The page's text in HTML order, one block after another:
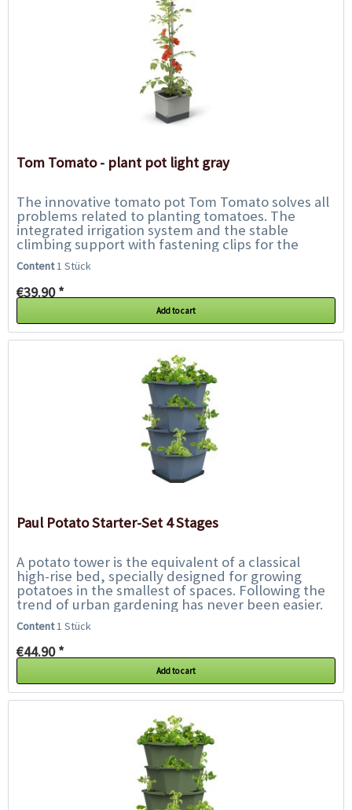
Tom Tomato - plant pot light gray
The innovative tomato pot Tom Tomato solves all
problems related to planting tomatoes. The
integrated irrigation system and the stable
climbing support with fastening clips for the
plant offer the tomatoes everything they need...
Content1 Stück
€39.90 *
Add to cart
Paul Potato Starter-Set 4 Stages
A potato tower is the equivalent of a classical
high-rise bed, specially designed for growing
potatoes in the smallest of spaces. Following the
trend of urban gardening has never been easier.
With Paul Potato, harvesting your...
Content1 Stück
€44.90 *
Add to cart